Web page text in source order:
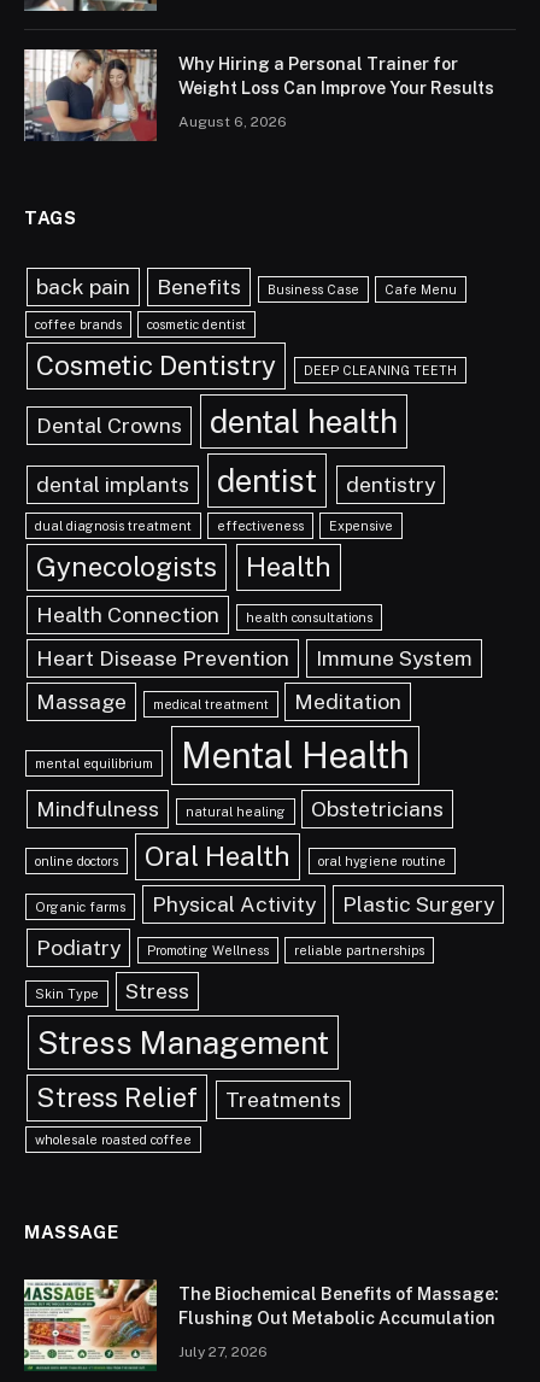
Why Hiring a Personal Trainer for
Weight Loss Can Improve Your Results
August 6, 2026
TAGS
back pain Benefits Business Case Cafe Menu
coffee brands cosmetic dentist
Cosmetic Dentistry DEEP CLEANING TEETH
Dental Crowns dental health
dental implants dentist dentistry
dual diagnosis treatment effectiveness Expensive
Gynecologists Health
Health Connection health consultations
Heart Disease Prevention
Immune System
Massage
medical treatment Meditation
mental equilibrium Mental Health
Mindfulness natural healing Obstetricians
online doctors Oral Health oral hygiene routine
Organic farms Physical Activity
Plastic Surgery
Podiatry
Promoting Wellness reliable partnerships
Skin Type Stress
Stress Management
Stress Relief Treatments
wholesale roasted coffee
MASSAGE
The Biochemical Benefits of Massage:
Flushing Out Metabolic Accumulation
July 27, 2026